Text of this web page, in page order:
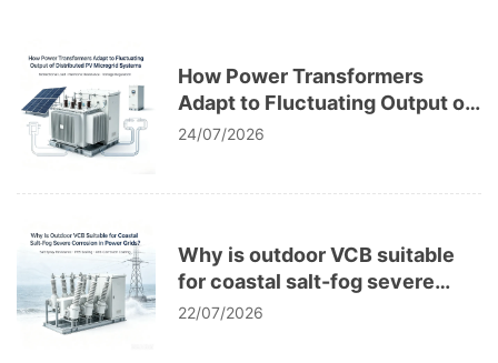
How Power Transformers
Adapt to Fluctuating Output of
Distributed PV Microgrid
24/07/2026
Why is outdoor VCB suitable
for coastal salt-fog severe
corrosion in power grids?
22/07/2026